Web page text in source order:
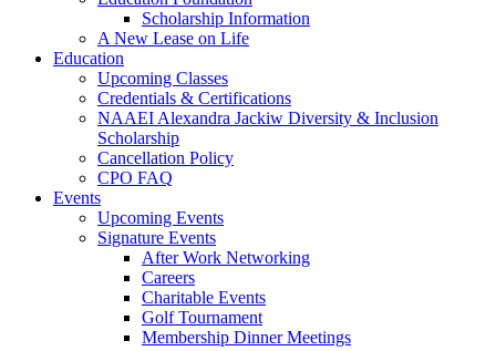
Scholarship Information
A New Lease on Life
Education
Upcoming Classes
Credentials & Certifications
NAAEI Alexandra Jackiw Diversity & Inclusion
Scholarship
Cancellation Policy
CPO FAQ
Events
Upcoming Events
Signature Events
After Work Networking
Careers
Charitable Events
Golf Tournament
Membership Dinner Meetings